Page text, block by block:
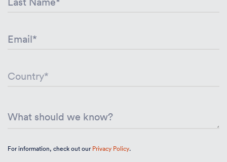
For information, check out ourPrivacy Policy.